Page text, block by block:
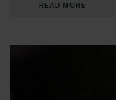
READ MORE